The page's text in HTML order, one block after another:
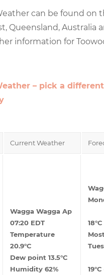
can be found on
Queensland, Australia
information for
– pick a different
Current Weather
Wagga Wagga Ap
07:20 EDT
Temperature
20.9°C
Dew point 13.5°C
Humidity 62%